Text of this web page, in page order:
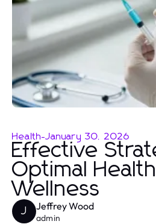
Health-January 30, 2026
Effective
Optimal
Wellness
J Jeffrey Wood
admin